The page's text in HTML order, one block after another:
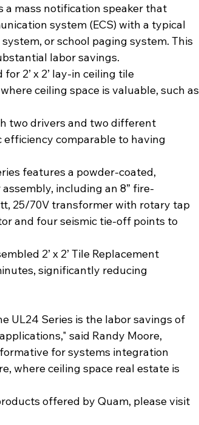
a mass notification speaker that
system (ECS) with a typical
or school paging system. This
labor savings.
2’ x 2’ lay-in ceiling tile
ceiling space is valuable, such as
two drivers and two different
comparable to having
features a powder-coated,
including an 8” fire-
25/70V transformer with rotary tap
and four seismic tie-off points to
2’ x 2’ Tile Replacement
significantly reducing
UL24 Series is the labor savings of
said Randy Moore,
for systems integration
where ceiling space real estate is
offered by Quam, please visit